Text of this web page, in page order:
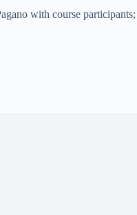
with course participants;